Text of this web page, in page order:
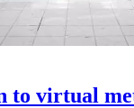
virtual